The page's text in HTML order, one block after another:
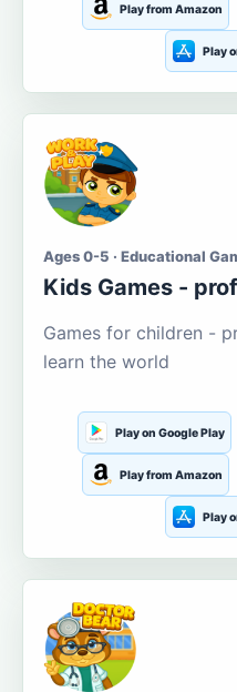
Play from Amazon
Play
Ages 0-5 · Educational
Kids Games -
Games for children -
learn the world
Play on Google Play
Play from Amazon
Play